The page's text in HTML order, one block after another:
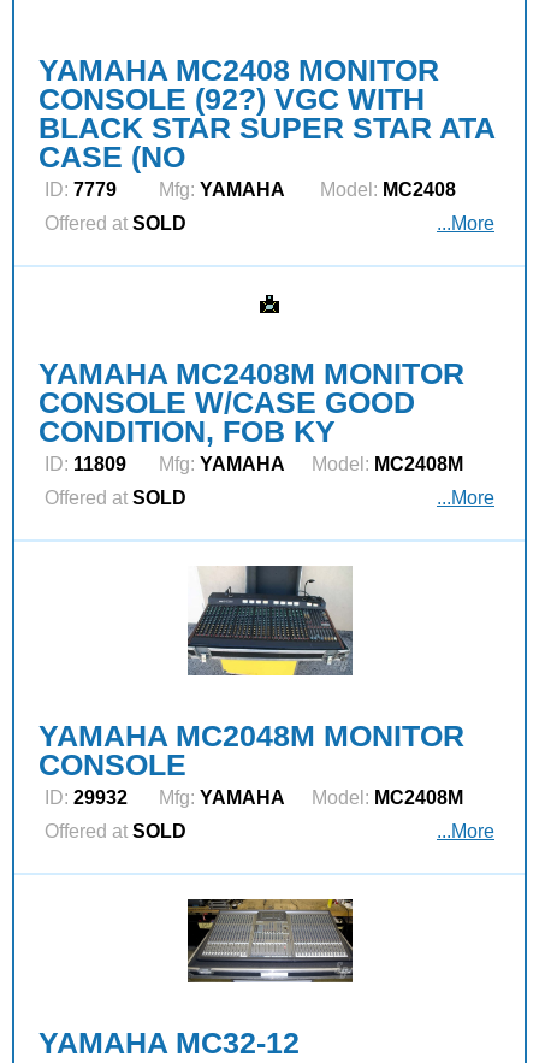
YAMAHA MC2408 MONITOR
CONSOLE (92?) VGC WITH
BLACK STAR SUPER STAR ATA
CASE (NO
ID: 7779 Mfg: YAMAHA Model: MC2408
Offered at SOLD ...More
YAMAHA MC2408M MONITOR
CONSOLE W/CASE GOOD
CONDITION, FOB KY
ID: 11809 Mfg: YAMAHA Model: MC2408M
Offered at SOLD ...More
YAMAHA MC2048M MONITOR
CONSOLE
ID: 29932 Mfg: YAMAHA Model: MC2408M
Offered at SOLD ...More
YAMAHA MC32-12